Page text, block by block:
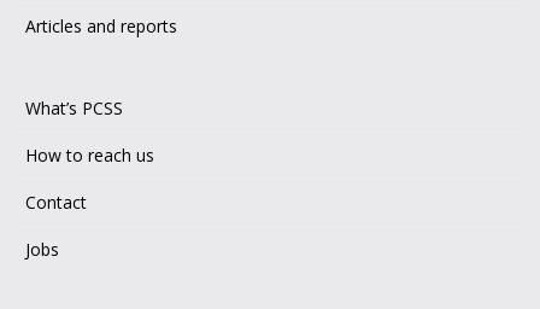
Articles and reports
What’s PCSS
How to reach us
Contact
Jobs